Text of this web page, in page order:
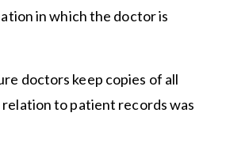
in which the doctor is
doctors keep copies of all
to patient records was